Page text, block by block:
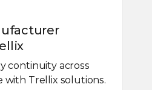
continuity across
with Trellix solutions.